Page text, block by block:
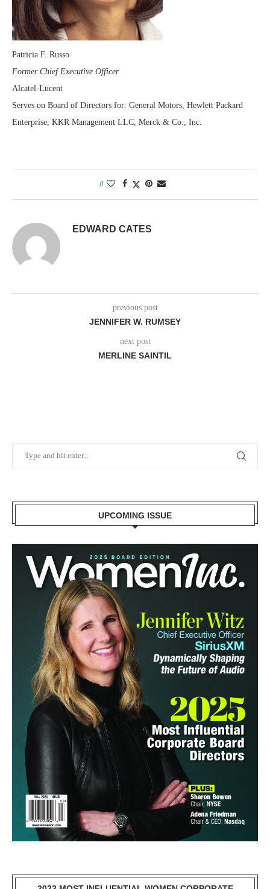
Patricia F. Russo
Former Chief Executive Officer
Alcatel-Lucent
Serves on Board of Directors for: General Motors, Hewlett Packard
Enterprise, KKR Management LLC, Merck & Co., Inc.
0
EDWARD CATES
previous post
JENNIFER W. RUMSEY
next post
MERLINE SAINTIL
UPCOMING ISSUE